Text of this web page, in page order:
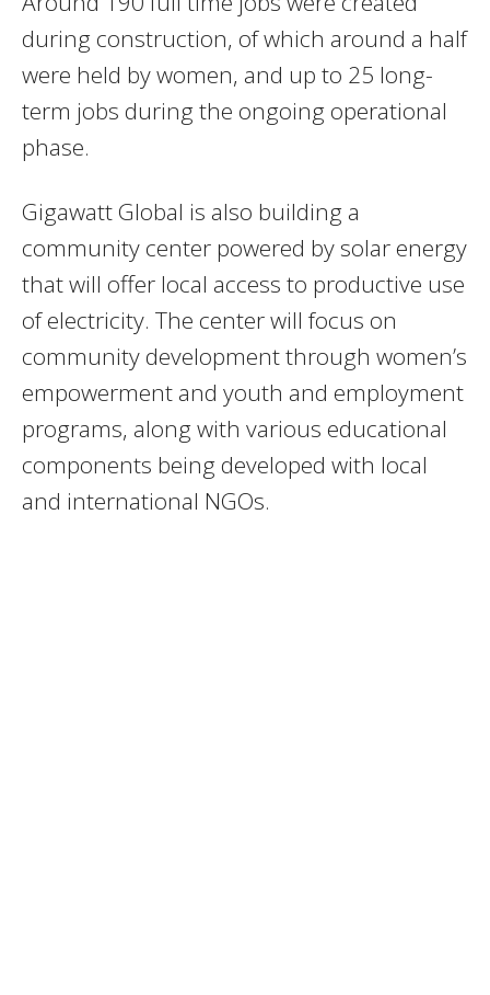
during construction, of which around a half
were held by women, and up to 25 long-
term jobs during the ongoing operational
phase.
Gigawatt Global is also building a
community center powered by solar energy
that will offer local access to productive use
of electricity. The center will focus on
community development through women’s
empowerment and youth and employment
programs, along with various educational
components being developed with local
and international NGOs.